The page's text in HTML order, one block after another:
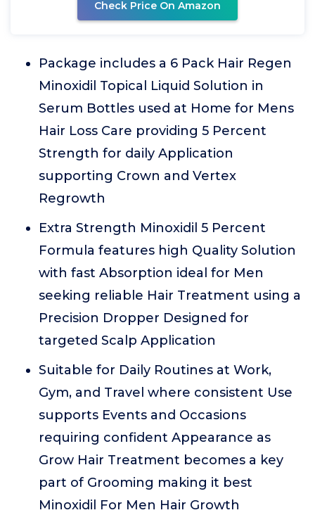
Check Price On Amazon
Package includes a 6 Pack Hair Regen
Minoxidil Topical Liquid Solution in
Serum Bottles used at Home for Mens
Hair Loss Care providing 5 Percent
Strength for daily Application
supporting Crown and Vertex
Regrowth
Extra Strength Minoxidil 5 Percent
Formula features high Quality Solution
with fast Absorption ideal for Men
seeking reliable Hair Treatment using a
Precision Dropper Designed for
targeted Scalp Application
Suitable for Daily Routines at Work,
Gym, and Travel where consistent Use
supports Events and Occasions
requiring confident Appearance as
Grow Hair Treatment becomes a key
part of Grooming making it best
Minoxidil For Men Hair Growth